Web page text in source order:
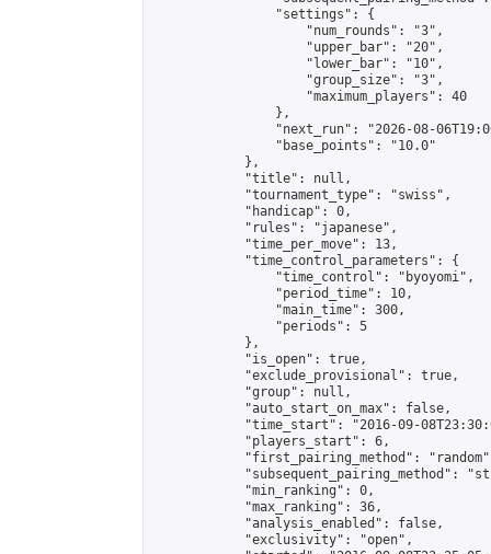
                "settings": {
                    "num_rounds": "3",
                    "upper_bar": "20",
                    "lower_bar": "10",
                    "group_size": "3",
                    "maximum_players": 40
                },
"next_run": "2026-08-
                "base_points": "10.0"
            },
            "title": null,
            "tournament_type": "swiss",
            "handicap": 0,
            "rules": "japanese",
            "time_per_move": 13,
            "time_control_parameters": {
                "time_control": "byoyomi",
                "period_time": 10,
                "main_time": 300,
                "periods": 5
            },
            "is_open": true,
            "exclude_provisional": true,
            "group": null,
            "auto_start_on_max": false,
"time_start": "2016-09-
            "players_start": 6,
"first_pairing_method":
"subsequent_pairing_method":
            "min_ranking": 0,
            "max_ranking": 36,
            "analysis_enabled": false,
            "exclusivity": "open",